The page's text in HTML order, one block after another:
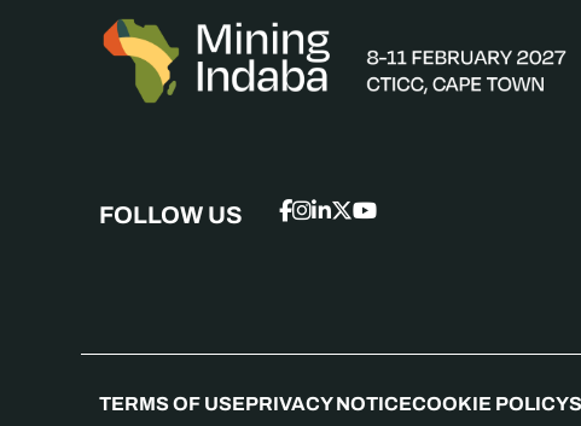
FOLLOW US
TERMS OF USEPRIVACY NOTICECOOKIE POLICY